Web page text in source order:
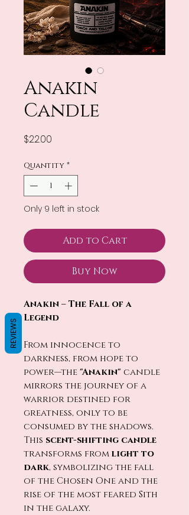
Anakin
Candle
$22.00
Quantity *
Only 9 left in stock
Add to Cart
Buy Now
Anakin – The Fall of a
Legend
From innocence to
darkness, from hope to
power—the"Anakin" candle
mirrors the journey of a
warrior destined for
greatness, only to be
consumed by the shadows.
This scent-shifting candle
transforms fromlight to
dark, symbolizing the fall
of the Chosen One and the
rise of the most feared Sith
in the galaxy.
REVIEWS